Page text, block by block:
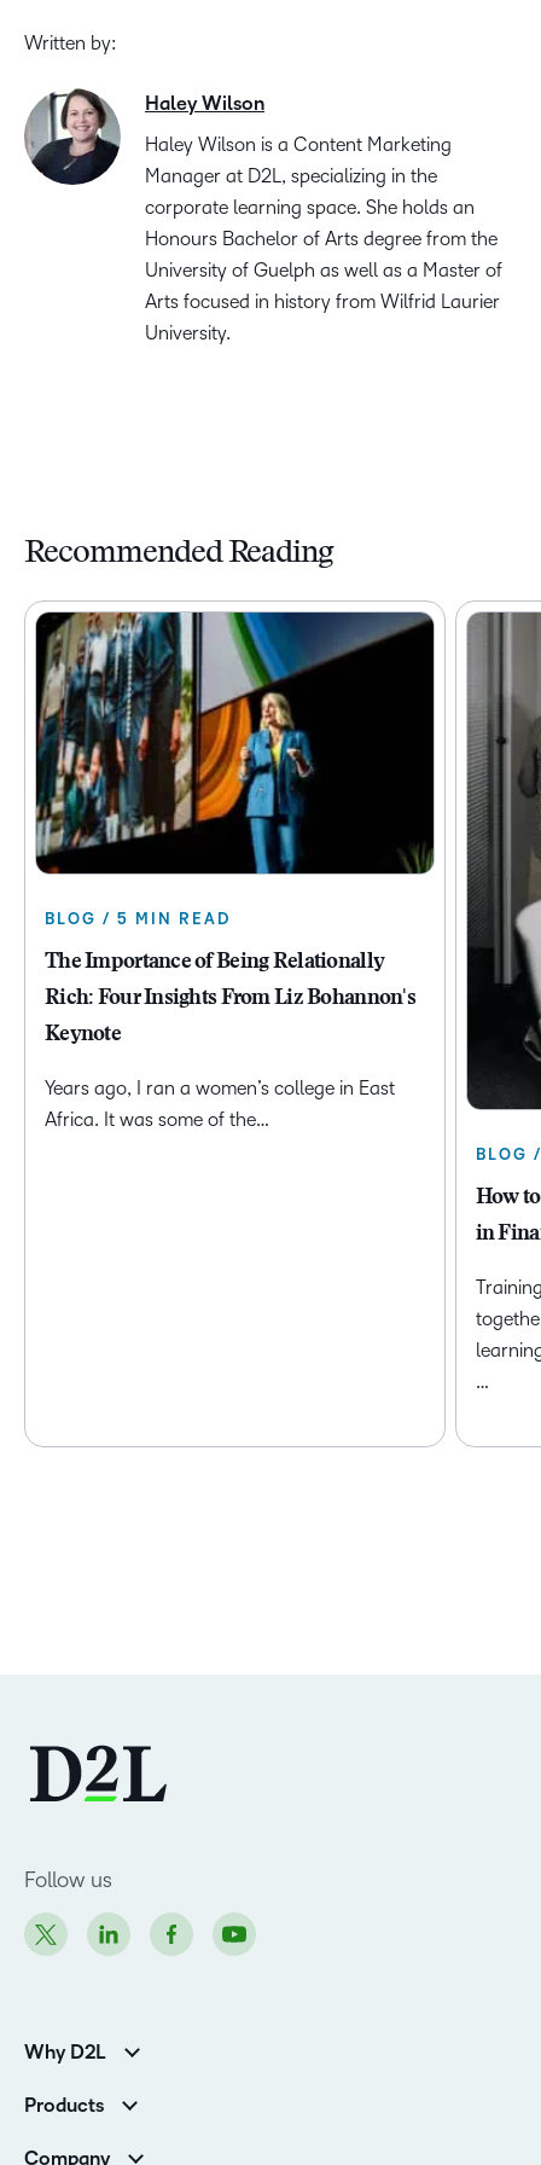
Written by:
Haley Wilson
Haley Wilson is a Content Marketing
Manager at D2L, specializing in the
corporate learning space. She holds an
Honours Bachelor of Arts degree from the
University of Guelph as well as a Master of
Arts focused in history from Wilfrid Laurier
University.
Recommended Reading
BLOG / 5 MIN READ
The Importance of Being Relationally
Rich: Four Insights From Liz Bohannon's
Keynote
Years ago, I ran a women’s college in East
Africa. It was some of the…
BLOG
How
in
…
Follow us
Why D2L
Customer Reviews
K-12 Customers
Products
Company